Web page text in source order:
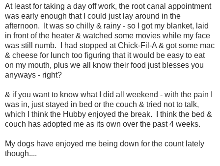
At least for taking a day off work, the root canal appointment
was early enough that I could just lay around in the
afternoon. It was so chilly & rainy - so I got my blanket, laid
in front of the heater & watched some movies while my face
was still numb. I had stopped at Chick-Fil-A & got some mac
& cheese for lunch too figuring that it would be easy to eat
on my mouth, plus we all know their food just blesses you
anyways - right?
& if you want to know what I did all weekend - with the pain I
was in, just stayed in bed or the couch & tried not to talk,
which I think the Hubby enjoyed the break. I think the bed &
couch has adopted me as its own over the past 4 weeks.
My dogs have enjoyed me being down for the count lately
though....